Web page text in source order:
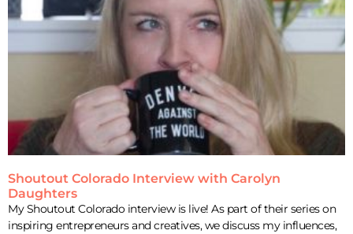
Shoutout Colorado Interview with Carolyn
Daughters
My Shoutout Colorado interview is live! As part of their series on
inspiring entrepreneurs and creatives, we discuss my influences,